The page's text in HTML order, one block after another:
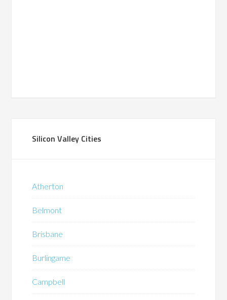
Silicon Valley Cities
Atherton
Belmont
Brisbane
Burlingame
Campbell